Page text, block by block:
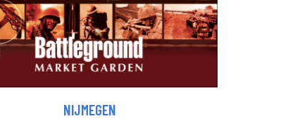
NIJMEGEN